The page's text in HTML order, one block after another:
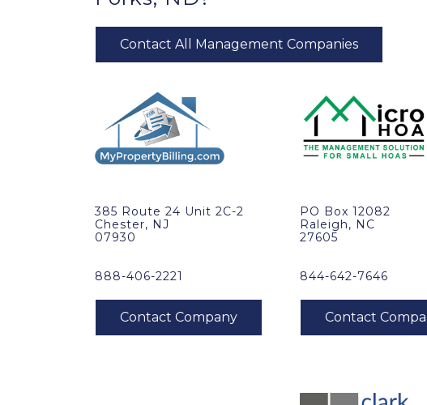
Contact All Management Companies
385 Route 24 Unit 2C-2
Chester, NJ
07930
888-406-2221
PO Box 12082
Raleigh, NC
27605
844-642-7646